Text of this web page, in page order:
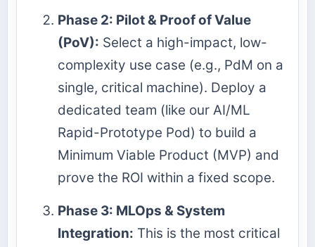
Phase 2: Pilot & Proof of Value
(PoV): Select a high-impact, low-
complexity use case (e.g., PdM on a
single, critical machine). Deploy a
dedicated team (like our AI/ML
Rapid-Prototype Pod) to build a
Minimum Viable Product (MVP) and
prove the ROI within a fixed scope.
Phase 3: MLOps & System
Integration: This is the most critical